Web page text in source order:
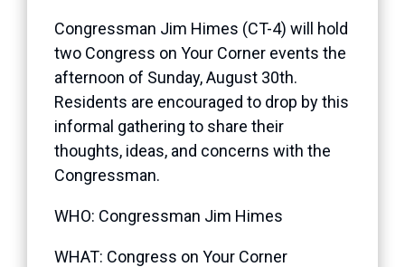
Congressman Jim Himes (CT-4) will hold
two Congress on Your Corner events the
afternoon of Sunday, August 30th.
Residents are encouraged to drop by this
informal gathering to share their
thoughts, ideas, and concerns with the
Congressman.
WHO: Congressman Jim Himes
WHAT: Congress on Your Corner